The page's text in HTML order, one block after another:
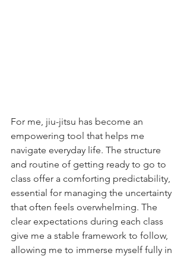
For me, jiu-jitsu has become an
empowering tool that helps me
navigate everyday life. The structure
and routine of getting ready to go to
class offer a comforting predictability,
essential for managing the uncertainty
that often feels overwhelming. The
clear expectations during each class
give me a stable framework to follow,
allowing me to immerse myself fully in